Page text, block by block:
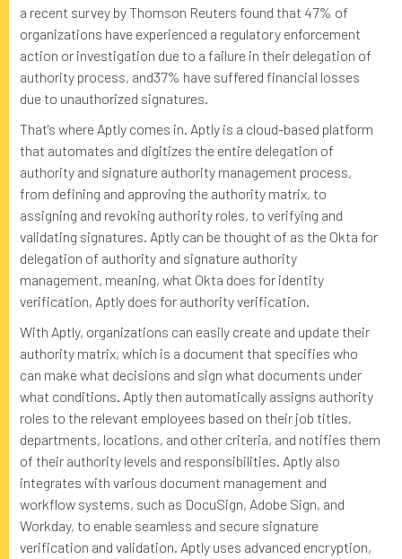
a recent survey by Thomson Reuters found that 47% of
organizations have experienced a regulatory enforcement
action or investigation due to a failure in their delegation of
authority process, and37% have suffered financial losses
due to unauthorized signatures.
That's where Aptly comes in. Aptly is a cloud-based platform
that automates and digitizes the entire delegation of
authority and signature authority management process,
from defining and approving the authority matrix, to
assigning and revoking authority roles, to verifying and
validating signatures. Aptly can be thought of as the Okta for
delegation of authority and signature authority
management, meaning, what Okta does for identity
verification, Aptly does for authority verification.
With Aptly, organizations can easily create and update their
authority matrix, which is a document that specifies who
can make what decisions and sign what documents under
what conditions. Aptly then automatically assigns authority
roles to the relevant employees based on their job titles,
departments, locations, and other criteria, and notifies them
of their authority levels and responsibilities. Aptly also
integrates with various document management and
workflow systems, such as DocuSign, Adobe Sign, and
Workday, to enable seamless and secure signature
verification and validation. Aptly uses advanced encryption,